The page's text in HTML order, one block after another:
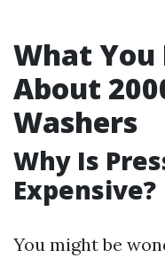
What You
About
Washers
Why Is
Expensive?
You might be